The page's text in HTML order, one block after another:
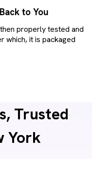
to You
properly tested and
which, it is packaged
Trusted
York